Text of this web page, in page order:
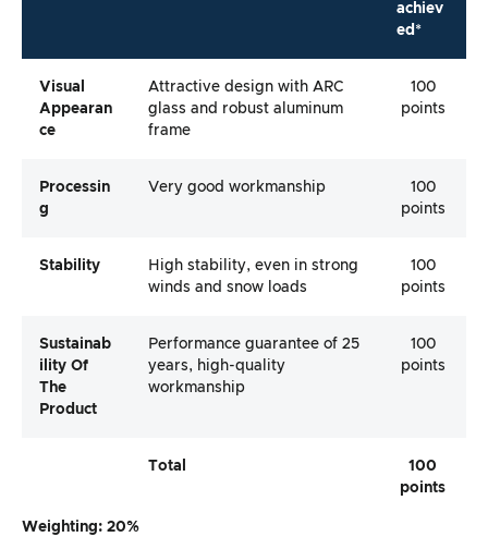
achiev
ed*
Visual
Appearan
Ce
Attractive design with ARC
glass and robust aluminum
frame
100
points
Processin
G
Very good workmanship
100
points
Stability
High stability, even in strong
winds and snow loads
100
points
Sustainab
Ility Of
The
Product
Performance guarantee of 25
years, high-quality
workmanship
100
points
Total
100
points
Weighting: 20%